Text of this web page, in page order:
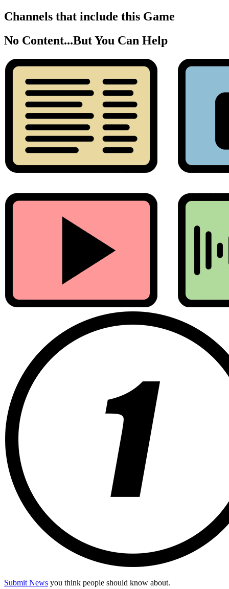
Channels that include this Game
No Content...But You Can Help
Submit News you think people should know about.